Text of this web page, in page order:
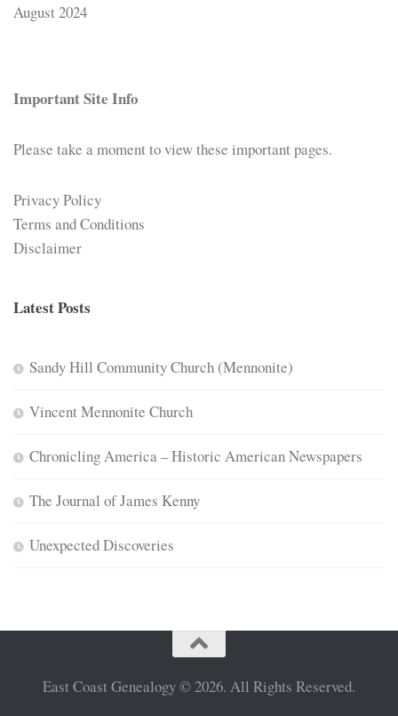
August 2024
Important Site Info
Please take a moment to view these important pages.
Privacy Policy
Terms and Conditions
Disclaimer
Latest Posts
Sandy Hill Community Church (Mennonite)
Vincent Mennonite Church
Chronicling America – Historic American Newspapers
The Journal of James Kenny
Unexpected Discoveries
East Coast Genealogy © 2026. All Rights Reserved.